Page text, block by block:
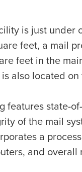
is just under
feet, a mail
feet in the
also located
features state-
of the mail
a
and